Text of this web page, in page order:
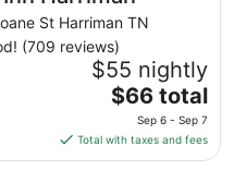
night
from
Aug
10
to
Aug
11
St Harriman TN
(709 reviews)
$55 nightly
The
price
is
$66
$66 total
Sep 6 - Sep 7
Total with taxes and fees